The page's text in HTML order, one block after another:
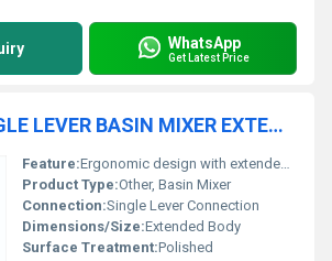
WhatsApp
Get Latest Price
CHORUS SINGLE LEVER BASIN MIXER EXTENDED BODY
Feature:Ergonomic design with extended height for basin comfort
Product Type:Other, Basin Mixer
Connection:Single Lever Connection
Dimensions/Size:Extended Body
Surface Treatment:Polished